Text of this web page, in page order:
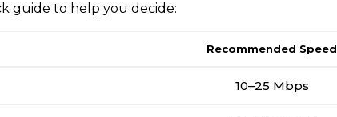
guide to help you decide:
Recommended Speed
10–25 Mbps